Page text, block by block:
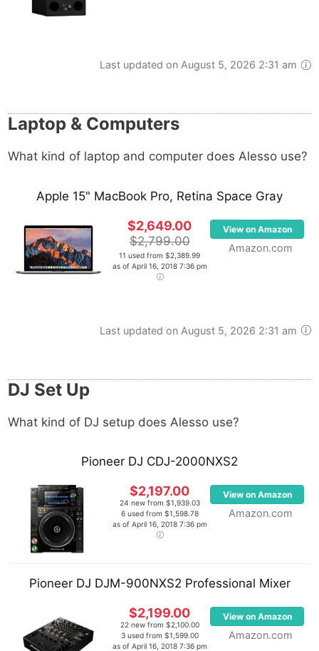
Last updated on August 5, 2026 2:31 am
Laptop & Computers
What kind of laptop and computer does Alesso use?
Apple 15" MacBook Pro, Retina Space Gray
$2,649.00
$2,799.00
11 used from $2,389.99
as of April 16, 2018 7:36 pm
View on Amazon
Amazon.com
Last updated on August 5, 2026 2:31 am
DJ Set Up
What kind of DJ setup does Alesso use?
Pioneer DJ CDJ-2000NXS2
$2,197.00
24 new from $1,939.03
6 used from $1,598.78
as of April 16, 2018 7:36 pm
View on Amazon
Amazon.com
Pioneer DJ DJM-900NXS2 Professional Mixer
$2,199.00
22 new from $2,100.00
3 used from $1,599.00
as of April 16, 2018 7:36 pm
View on Amazon
Amazon.com